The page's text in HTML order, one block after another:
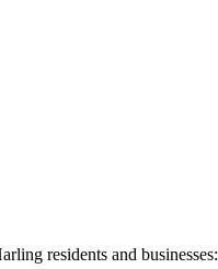
residents and businesses: